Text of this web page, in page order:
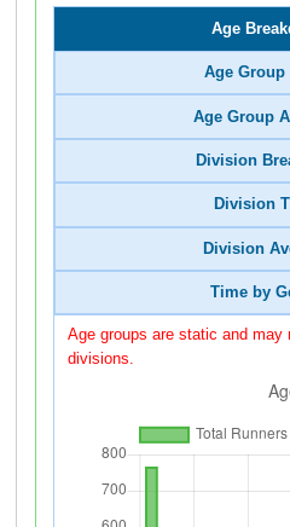
Age
Age Group
Age Group
Division
Division
Division
Time by
Age groups are static and may
divisions.